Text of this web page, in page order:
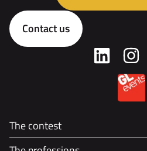
Contact us
The contest